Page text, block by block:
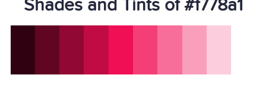
Shades and Tints of #f778a1